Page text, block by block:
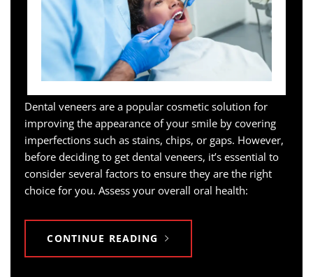
Dental veneers are a popular cosmetic solution for
improving the appearance of your smile by covering
imperfections such as stains, chips, or gaps. However,
before deciding to get dental veneers, it’s essential to
consider several factors to ensure they are the right
choice for you. Assess your overall oral health:
CONTINUE READING